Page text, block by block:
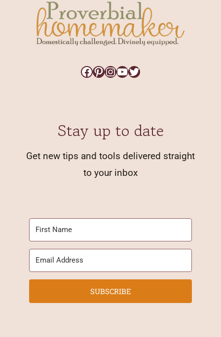
Facebook
Pinterest
Instagram
YouTube
Twitter
Stay up to date
Get new tips and tools delivered straight
to your inbox
SUBSCRIBE